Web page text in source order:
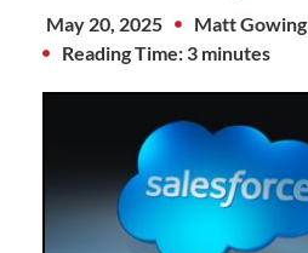
May 20, 2025
Matt Gowing
Reading Time: 3 minutes